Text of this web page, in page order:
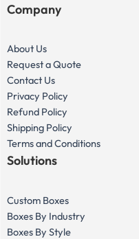
Company
About Us
Request a Quote
Contact Us
Privacy Policy
Refund Policy
Shipping Policy
Terms and Conditions
Solutions
Custom Boxes
Boxes By Industry
Boxes By Style